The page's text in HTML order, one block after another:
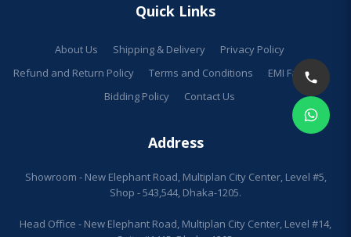
Quick Links
About Us Shipping & Delivery
Privacy Policy
Refund and Return Policy
Terms and Conditions
EMI Facilities
Bidding Policy
Contact Us
Address
Showroom - New Elephant Road, Multiplan City Center, Level #5,
Shop - 543,544, Dhaka-1205.
Head Office - New Elephant Road, Multiplan City Center, Level #14,